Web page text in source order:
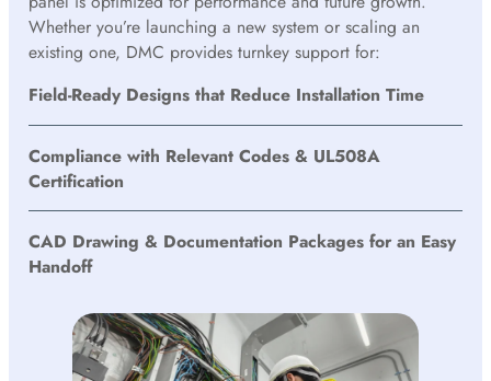
Whether you’re launching a new system or scaling an
existing one, DMC provides turnkey support for:
Field-Ready Designs that Reduce Installation Time
Compliance with Relevant Codes & UL508A
Certification
CAD Drawing & Documentation Packages for an Easy
Handoff